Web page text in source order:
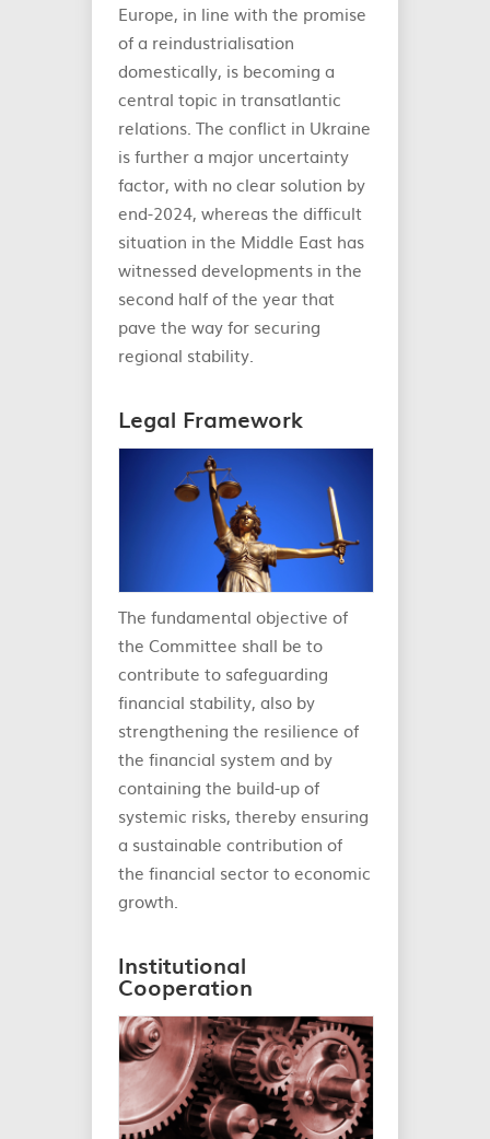
Europe, in line with the promise
of a reindustrialisation
domestically, is becoming a
central topic in transatlantic
relations. The conflict in Ukraine
is further a major uncertainty
factor, with no clear solution by
end-2024, whereas the difficult
situation in the Middle East has
witnessed developments in the
second half of the year that
pave the way for securing
regional stability.
Legal Framework
The fundamental objective of
the Committee shall be to
contribute to safeguarding
financial stability, also by
strengthening the resilience of
the financial system and by
containing the build-up of
systemic risks, thereby ensuring
a sustainable contribution of
the financial sector to economic
growth.
Institutional
Cooperation